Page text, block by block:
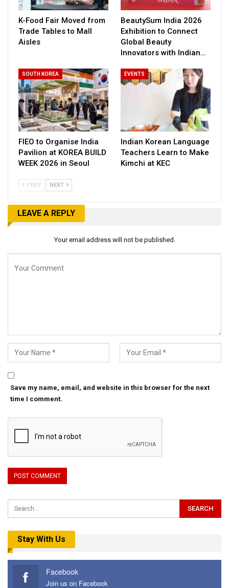
K-Food Fair Moved from
Trade Tables to Mall
Aisles
BeautySum India 2026
Exhibition to Connect
Global Beauty
Innovators with Indian…
SOUTH KOREA
FIEO to Organise India
Pavilion at KOREA BUILD
WEEK 2026 in Seoul
EVENTS
Indian Korean Language
Teachers Learn to Make
Kimchi at KEC
PREV NEXT
LEAVE A REPLY
Your email address will not be published.
Save my name, email, and website in this browser for the next
time I comment.
Stay With Us
Facebook
Join us on Facebook